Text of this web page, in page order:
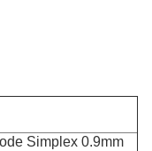
Simplex 0.9mm